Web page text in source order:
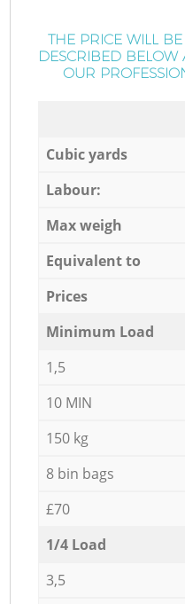
THE PRICE WILL
DESCRIBED
OUR
Cubic yards
Labour:
Max weigh
Equivalent to
Prices
Minimum Load
1,5
10 MIN
150 kg
8 bin bags
£70
1/4 Load
3,5